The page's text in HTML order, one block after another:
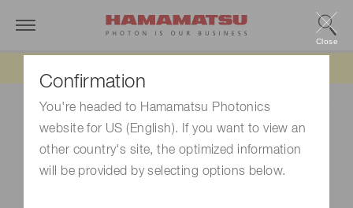
Confirmation
You're headed to Hamamatsu Photonics
website for US (English). If you want to view an
other country's site, the optimized information
will be provided by selecting options below.
Close